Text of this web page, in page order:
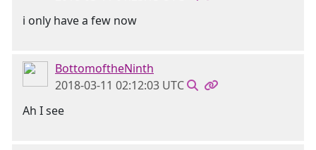
i only have a few now
BottomoftheNinth
2018-03-11 02:12:03 UTC
Ah I see